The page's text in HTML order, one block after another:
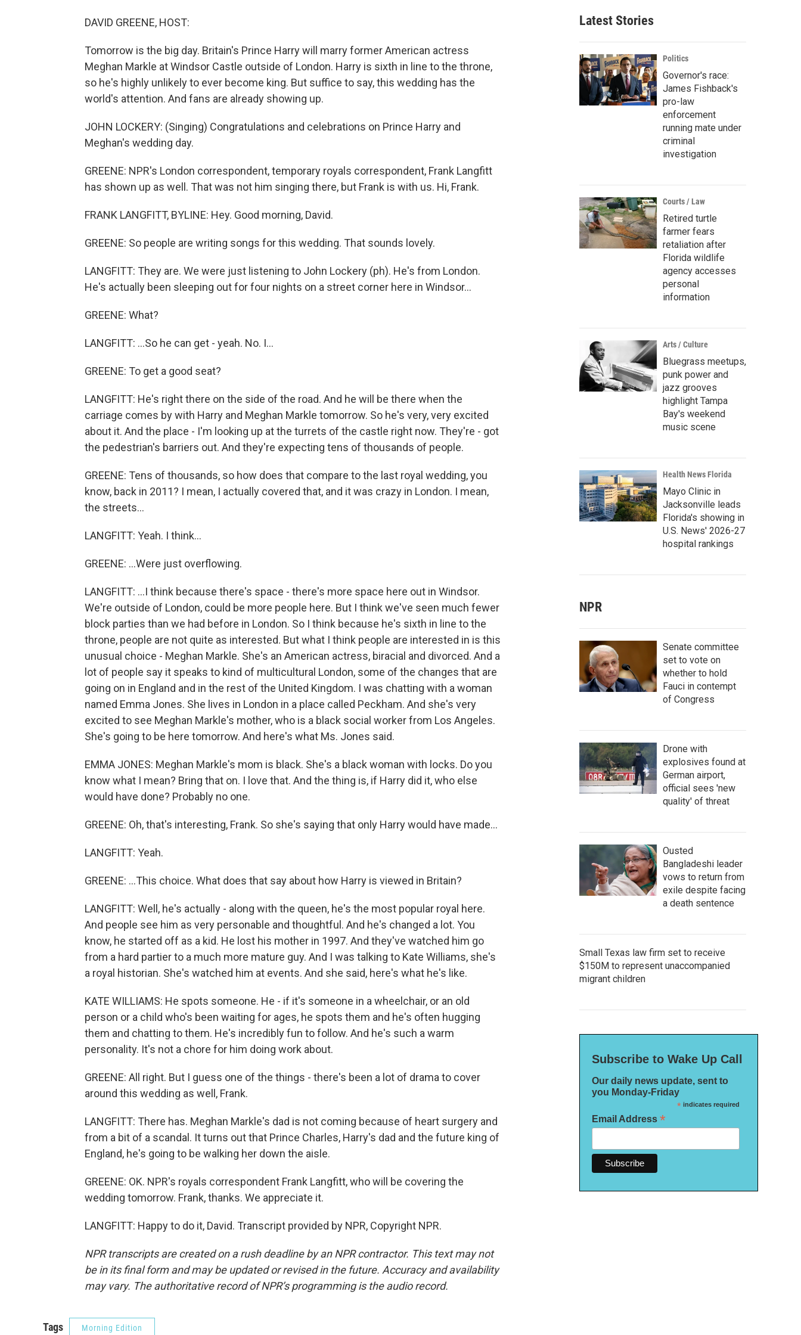
DAVID GREENE, HOST:
Tomorrow is the big day. Britain's Prince Harry will marry former American actress
Meghan Markle at Windsor Castle outside of London. Harry is sixth in line to the throne,
so he's highly unlikely to ever become king. But suffice to say, this wedding has the
world's attention. And fans are already showing up.
JOHN LOCKERY: (Singing) Congratulations and celebrations on Prince Harry and
Meghan's wedding day.
GREENE: NPR's London correspondent, temporary royals correspondent, Frank Langfitt
has shown up as well. That was not him singing there, but Frank is with us. Hi, Frank.
FRANK LANGFITT, BYLINE: Hey. Good morning, David.
GREENE: So people are writing songs for this wedding. That sounds lovely.
LANGFITT: They are. We were just listening to John Lockery (ph). He's from London.
He's actually been sleeping out for four nights on a street corner here in Windsor...
GREENE: What?
LANGFITT: ...So he can get - yeah. No. I...
GREENE: To get a good seat?
LANGFITT: He's right there on the side of the road. And he will be there when the
carriage comes by with Harry and Meghan Markle tomorrow. So he's very, very excited
about it. And the place - I'm looking up at the turrets of the castle right now. They're - got
the pedestrian's barriers out. And they're expecting tens of thousands of people.
GREENE: Tens of thousands, so how does that compare to the last royal wedding, you
know, back in 2011? I mean, I actually covered that, and it was crazy in London. I mean,
the streets...
LANGFITT: Yeah. I think...
GREENE: ...Were just overflowing.
LANGFITT: ...I think because there's space - there's more space here out in Windsor.
We're outside of London, could be more people here. But I think we've seen much fewer
block parties than we had before in London. So I think because he's sixth in line to the
throne, people are not quite as interested. But what I think people are interested in is this
unusual choice - Meghan Markle. She's an American actress, biracial and divorced. And a
lot of people say it speaks to kind of multicultural London, some of the changes that are
going on in England and in the rest of the United Kingdom. I was chatting with a woman
named Emma Jones. She lives in London in a place called Peckham. And she's very
excited to see Meghan Markle's mother, who is a black social worker from Los Angeles.
She's going to be here tomorrow. And here's what Ms. Jones said.
EMMA JONES: Meghan Markle's mom is black. She's a black woman with locks. Do you
know what I mean? Bring that on. I love that. And the thing is, if Harry did it, who else
would have done? Probably no one.
GREENE: Oh, that's interesting, Frank. So she's saying that only Harry would have made...
LANGFITT: Yeah.
GREENE: ...This choice. What does that say about how Harry is viewed in Britain?
LANGFITT: Well, he's actually - along with the queen, he's the most popular royal here.
And people see him as very personable and thoughtful. And he's changed a lot. You
know, he started off as a kid. He lost his mother in 1997. And they've watched him go
from a hard partier to a much more mature guy. And I was talking to Kate Williams, she's
a royal historian. She's watched him at events. And she said, here's what he's like.
KATE WILLIAMS: He spots someone. He - if it's someone in a wheelchair, or an old
person or a child who's been waiting for ages, he spots them and he's often hugging
them and chatting to them. He's incredibly fun to follow. And he's such a warm
personality. It's not a chore for him doing work about.
GREENE: All right. But I guess one of the things - there's been a lot of drama to cover
around this wedding as well, Frank.
LANGFITT: There has. Meghan Markle's dad is not coming because of heart surgery and
from a bit of a scandal. It turns out that Prince Charles, Harry's dad and the future king of
England, he's going to be walking her down the aisle.
GREENE: OK. NPR's royals correspondent Frank Langfitt, who will be covering the
wedding tomorrow. Frank, thanks. We appreciate it.
LANGFITT: Happy to do it, David. Transcript provided by NPR, Copyright NPR.
NPR transcripts are created on a rush deadline by an NPR contractor. This text may not
be in its final form and may be updated or revised in the future. Accuracy and availability
may vary. The authoritative record of NPR’s programming is the audio record.
Tags Morning Edition
Latest Stories
Politics
Governor's race:
James Fishback's
pro-law
enforcement
running mate under
criminal
investigation
Courts / Law
Retired turtle
farmer fears
retaliation after
Florida wildlife
agency accesses
personal
information
Arts / Culture
Bluegrass meetups,
punk power and
jazz grooves
highlight Tampa
Bay's weekend
music scene
Health News Florida
Mayo Clinic in
Jacksonville leads
Florida's showing in
U.S. News' 2026-27
hospital rankings
NPR
Senate committee
set to vote on
whether to hold
Fauci in contempt
of Congress
Drone with
explosives found at
German airport,
official sees 'new
quality' of threat
Ousted
Bangladeshi leader
vows to return from
exile despite facing
a death sentence
Small Texas law firm set to receive
$150M to represent unaccompanied
migrant children
Subscribe to Wake Up Call
Our daily news update, sent to
you Monday-Friday
*indicates required
Email Address *